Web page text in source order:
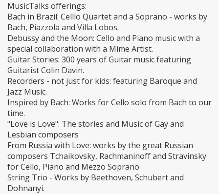
MusicTalks offerings:
Bach in Brazil: Celllo Quartet and a Soprano - works by
Bach, Piazzola and Villa Lobos.
Debussy and the Moon: Cello and Piano music with a
special collaboration with a Mime Artist.
Guitar Stories: 300 years of Guitar music featuring
Guitarist Colin Davin.
Recorders - not just for kids: featuring Baroque and
Jazz Music.
Inspired by Bach: Works for Cello solo from Bach to our
time.
"Love is Love": The stories and Music of Gay and
Lesbian composers
From Russia with Love: works by the great Russian
composers Tchaikovsky, Rachmaninoff and Stravinsky
for Cello, Piano and Mezzo Soprano
String Trio - Works by Beethoven, Schubert and
Dohnanyi.